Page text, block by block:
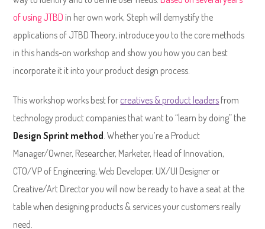
of using JTBD in her own work, Steph will demystify the
applications of JTBD Theory, introduce you to the core methods
in this hands-on workshop and show you how you can best
incorporate it it into your product design process.
This workshop works best for creatives & product leaders from
technology product companies that want to “learn by doing” the
Design Sprint method. Whether you’re a Product
Manager/Owner, Researcher, Marketer, Head of Innovation,
CTO/VP of Engineering, Web Developer, UX/UI Designer or
Creative/Art Director you will now be ready to have a seat at the
table when designing products & services your customers really
need.